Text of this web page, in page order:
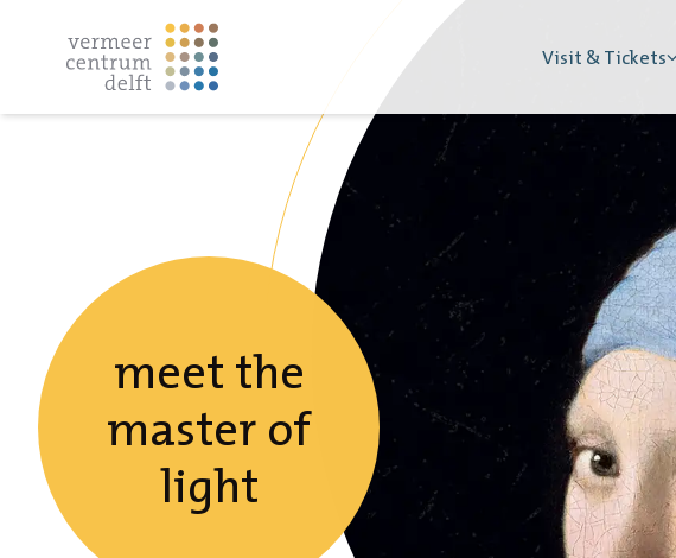
Visit & Tickets
meet the
master of
light